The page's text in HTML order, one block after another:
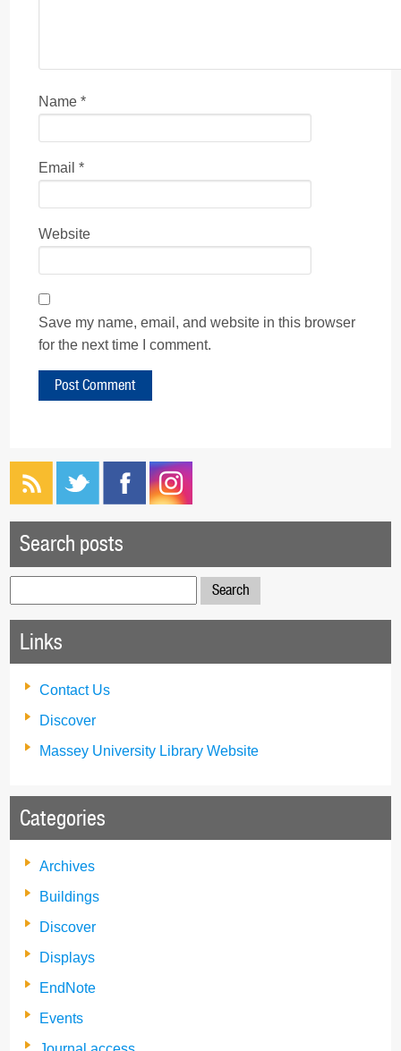
Name *
Email *
Website
Save my name, email, and website in this browser
for the next time I comment.
Search posts
for:
Links
Contact Us
Discover
Massey University Library Website
Categories
Archives
Buildings
Discover
Displays
EndNote
Events